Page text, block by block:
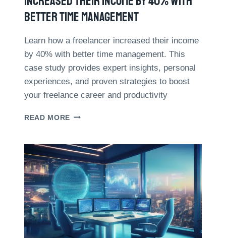
M
E
Y
3
%
7
T
I
C
A
L
T
I
P
S
Better Time Management
Learn how a freelancer increased their income
by 40% with better time management. This
case study provides expert insights, personal
experiences, and proven strategies to boost
your freelance career and productivity
READ MORE C
E
S
T
U
D
Y
:
H
O